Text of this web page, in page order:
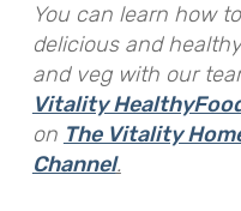
You can learn how
delicious and
and veg with our
Vitality
on The Vitality
Channel.